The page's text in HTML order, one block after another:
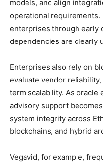
models, and align
operational requirements.
enterprises through early
dependencies are clearly
Enterprises also rely on
evaluate vendor
term scalability. As oracle
advisory support
system integrity across
blockchains, and hybrid
Vegavid, for example,